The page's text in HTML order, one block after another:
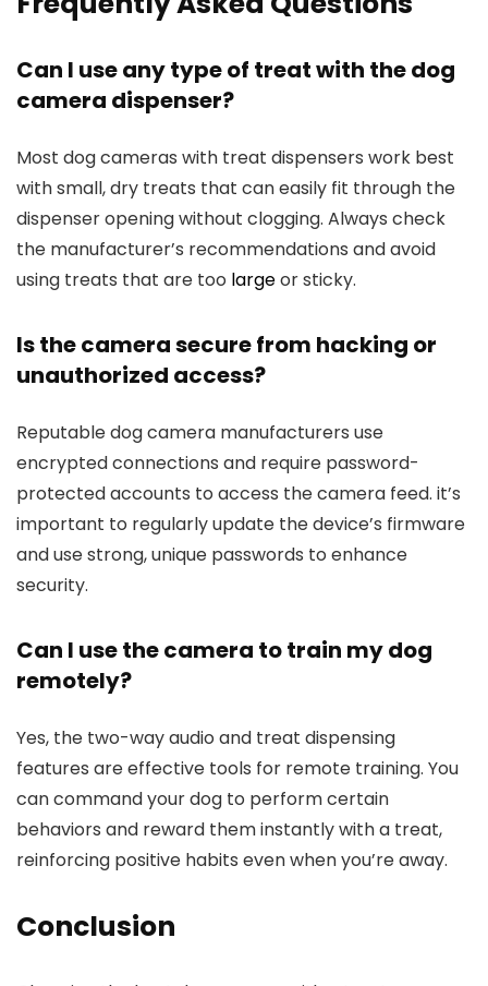
Can I use any type of ⁤treat with ‍the dog
camera ⁣dispenser?
Most dog cameras with⁣ treat dispensers work best
with small, dry‍ treats⁤ that can easily fit through the
dispenser⁤ opening without clogging. Always check
the manufacturer’s recommendations and avoid
using treats⁣ that are too large​ or sticky.
Is the camera secure from hacking or
unauthorized access?
Reputable dog camera manufacturers use
encrypted connections and ‍require​ password-
protected accounts to access the camera feed. it’s
important to regularly update⁤ the device’s firmware
and use strong, unique passwords to enhance⁤
security.
Can I use⁤ the camera totrain my dog⁤
remotely?
Yes, the two-way⁤ audio and treat dispensing
features are effective tools for ⁣remote training. You
can command your dog ‍to perform certain
behaviors and⁣ reward them instantly with ⁢a ⁢treat,
reinforcing positive habits even when you’re away.
Conclusion